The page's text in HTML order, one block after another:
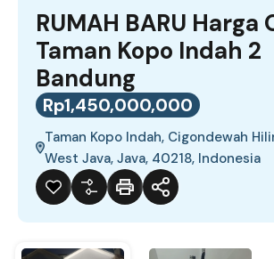
RUMAH BARU Harga
Taman Kopo Indah 2
Bandung
Rp1,450,000,000
Taman Kopo Indah, Cigondewah
West Java, Java, 40218, Indonesia